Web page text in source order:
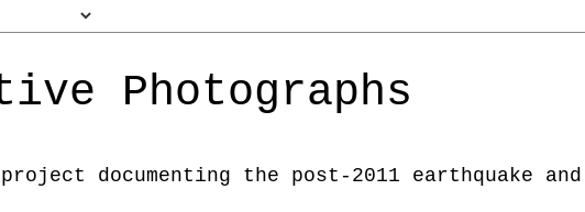
Photographs
documenting the post-2011 earthquake